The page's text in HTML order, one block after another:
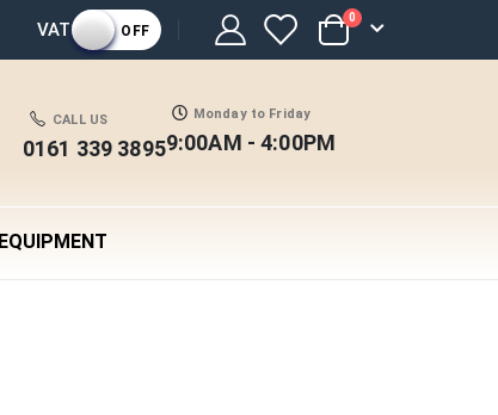
VAT OFF Cart
0 items
CALL US
0161 339 3895
Monday to Friday
9:00AM - 4:00PM
EQUIPMENT